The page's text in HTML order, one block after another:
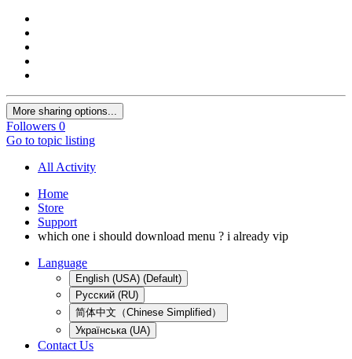
More sharing options...
Followers 0
Go to topic listing
All Activity
Home
Store
Support
which one i should download menu ? i already vip
Language
English (USA) (Default)
Русский (RU)
简体中文（Chinese Simplified）
Українська (UA)
Contact Us